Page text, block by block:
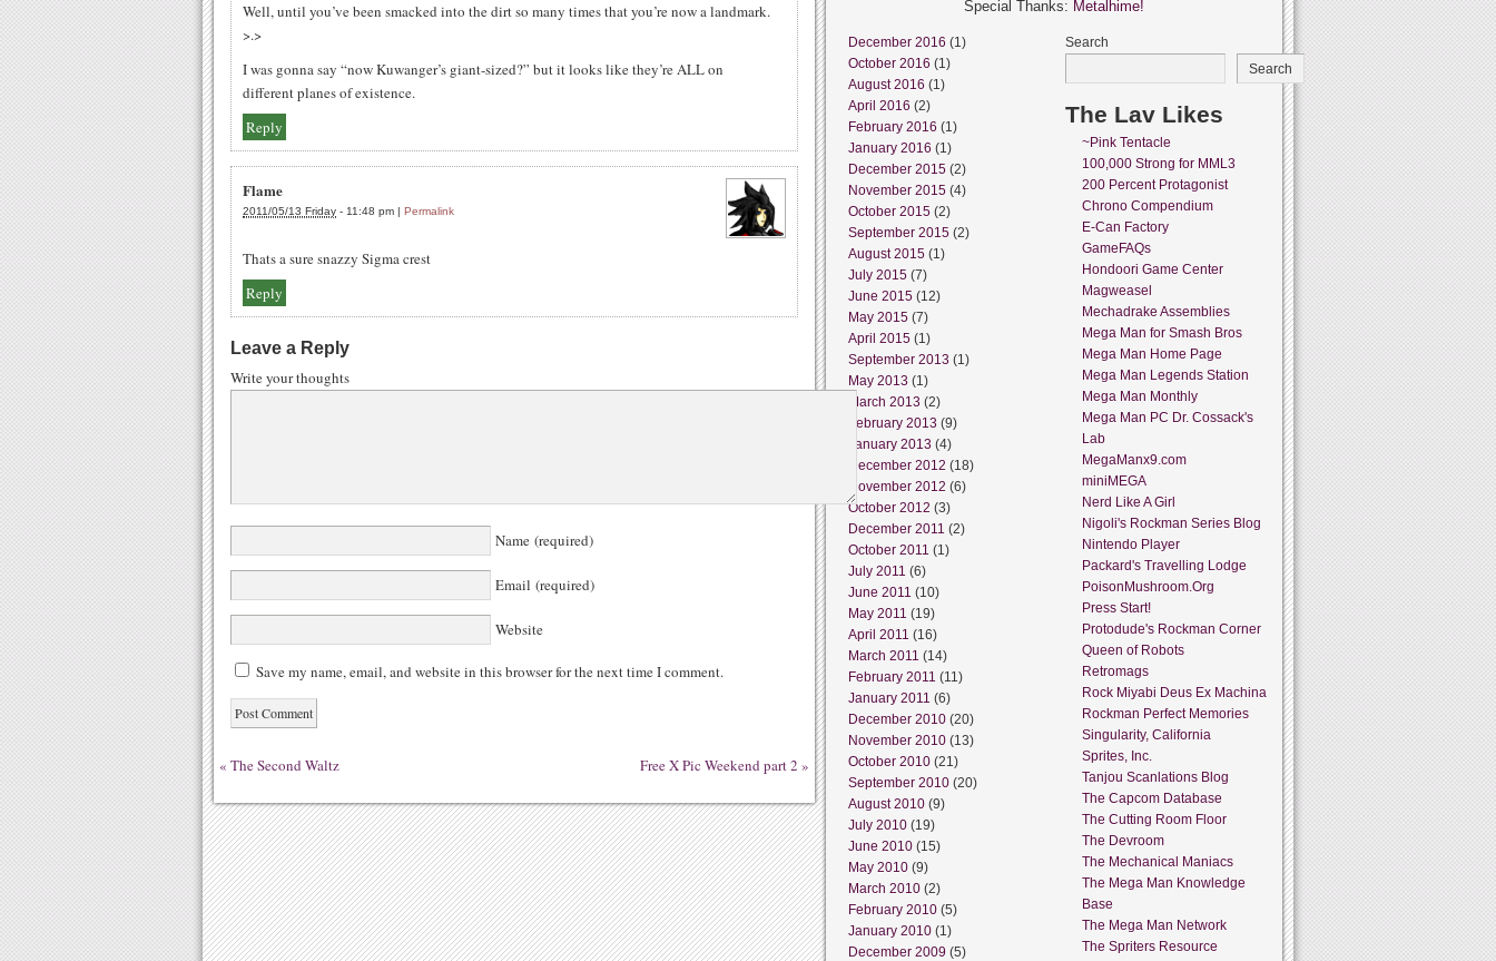
Well, until you’ve been smacked into the dirt so many times that you’re now a landmark.
>.>
I was gonna say “now Kuwanger’s giant-sized?” but it looks like they’re ALL on
different planes of existence.
Reply
Flame
2011/05/13 Friday - 11:48 pm | Permalink
Thats a sure snazzy Sigma crest
Reply
Leave a Reply
Write your thoughts
Name (required)
Email (required)
Website
Save my name, email, and website in this browser for the next time I comment.
« The Second Waltz Free X Pic Weekend part 2 »
Special Thanks: Metalhime!
December 2016 (1)
October 2016 (1)
August 2016 (1)
April 2016 (2)
February 2016 (1)
January 2016 (1)
December 2015 (2)
November 2015 (4)
October 2015 (2)
September 2015 (2)
August 2015 (1)
July 2015 (7)
June 2015 (12)
May 2015 (7)
April 2015 (1)
September 2013 (1)
May 2013 (1)
March 2013 (2)
February 2013 (9)
January 2013 (4)
December 2012 (18)
November 2012 (6)
October 2012 (3)
December 2011 (2)
October 2011 (1)
July 2011 (6)
June 2011 (10)
May 2011 (19)
April 2011 (16)
March 2011 (14)
February 2011 (11)
January 2011 (6)
December 2010 (20)
November 2010 (13)
October 2010 (21)
September 2010 (20)
August 2010 (9)
July 2010 (19)
June 2010 (15)
May 2010 (9)
March 2010 (2)
February 2010 (5)
January 2010 (1)
December 2009 (5)
Search
Search
The Lav Likes
~Pink Tentacle
100,000 Strong for MML3
200 Percent Protagonist
Chrono Compendium
E-Can Factory
GameFAQs
Hondoori Game Center
Magweasel
Mechadrake Assemblies
Mega Man for Smash Bros
Mega Man Home Page
Mega Man Legends Station
Mega Man Monthly
Mega Man PC Dr. Cossack's
Lab
MegaManx9.com
miniMEGA
Nerd Like A Girl
Nigoli's Rockman Series Blog
Nintendo Player
Packard's Travelling Lodge
PoisonMushroom.Org
Press Start!
Protodude's Rockman Corner
Queen of Robots
Retromags
Rock Miyabi Deus Ex Machina
Rockman Perfect Memories
Singularity, California
Sprites, Inc.
Tanjou Scanlations Blog
The Capcom Database
The Cutting Room Floor
The Devroom
The Mechanical Maniacs
The Mega Man Knowledge
Base
The Mega Man Network
The Spriters Resource